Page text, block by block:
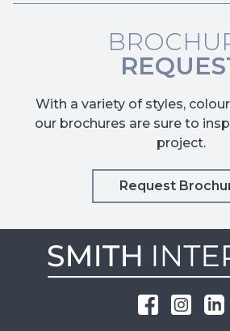
With a variety of styles,
our brochures are sure to
project.
Request